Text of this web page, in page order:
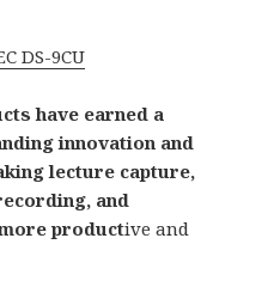
DS-9CU
have earned a
innovation and
lecture capture,
and
productive and